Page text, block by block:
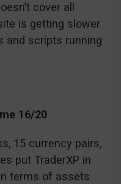
cover all
is getting slower
and scripts running
16/20
15 currency pairs,
put TraderXP in
terms of assets